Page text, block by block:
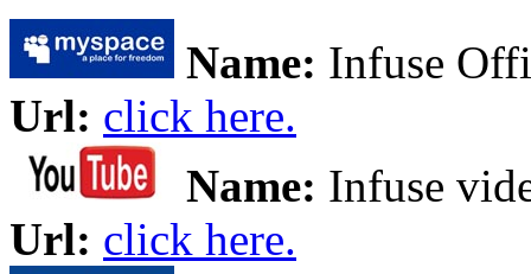
Name: Infuse
Url: click here.
Name: Infuse
Url: click here.